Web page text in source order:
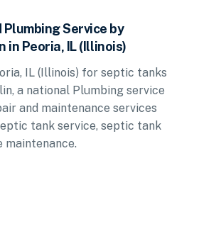
Service by
in Peoria, IL (Illinois)
IL (Illinois) for septic tanks
a national Plumbing service
and maintenance services
tank service, septic tank
maintenance.